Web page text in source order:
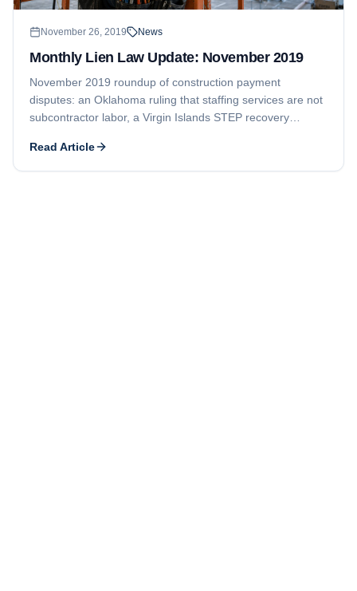
November 26, 2019 News
Monthly Lien Law Update: November 2019
November 2019 roundup of construction payment
disputes: an Oklahoma ruling that staffing services are not
subcontractor labor, a Virgin Islands STEP recovery
lien against a New York medical center.
Read Article